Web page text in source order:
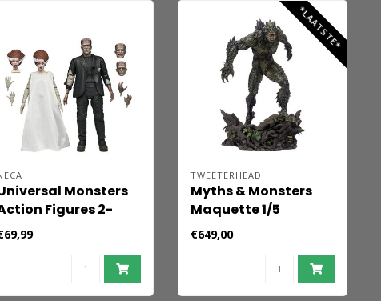
Monsters
Figures 2-
Bride of
Frankenstein 90th
Anniversary The
Monster & His Mate
*LAATSTE*
TWEETERHEAD
Myths & Monsters
Maquette 1/5
Gillman 42 cm
€649,00